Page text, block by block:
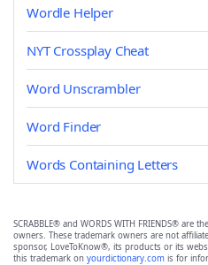
Wordle Helper
NYT Crossplay Cheat
Word Unscrambler
Word Finder
Words Containing Letters
SCRABBLE® and WORDS WITH FRIENDS® are
owners. These trademark owners are not
sponsor, LoveToKnow®, its products or its
this trademark on yourdictionary.com is for